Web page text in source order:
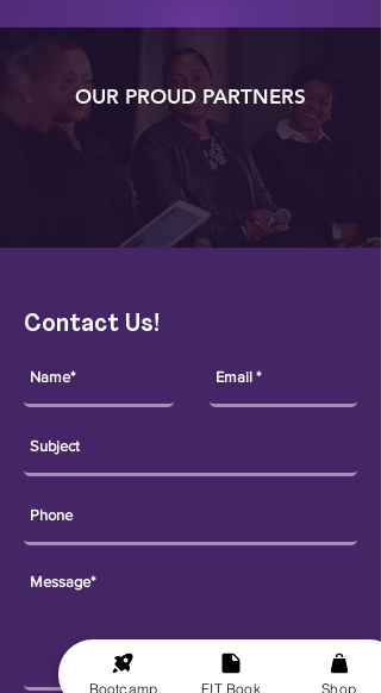
OUR PROUD PARTNERS
Contact Us!
Bootcamp FIT Book Shop